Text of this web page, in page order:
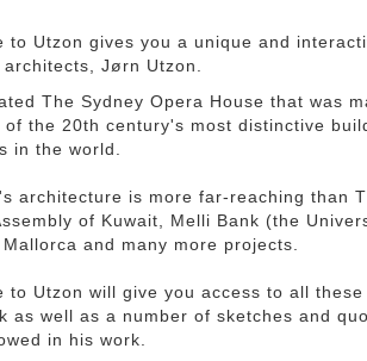
to Utzon gives you a unique and
Jørn Utzon.
The Sydney Opera House that was
of the 20th century's most distinctive
in the world.
architecture is more far-reaching than
of Kuwait, Melli Bank (the
and many more projects.
to Utzon will give you access to all
as well as a number of sketches and
in his work.